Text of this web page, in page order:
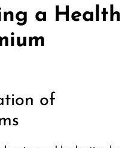
a Health
of